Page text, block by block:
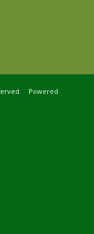
Powered